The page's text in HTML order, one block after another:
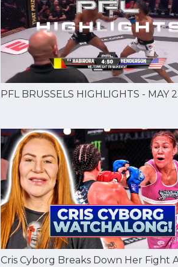
PFL BRUSSELS HIGHLIGHTS - MAY
Cris Cyborg Breaks Down Her Fight